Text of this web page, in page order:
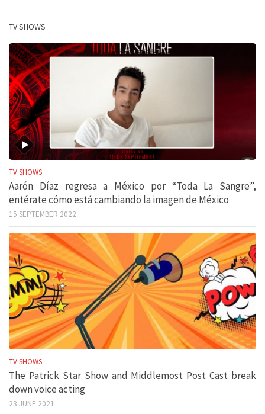
TV SHOWS
TV SHOWS
Aarón Díaz regresa a México por “Toda La Sangre”,
entérate cómo está cambiando la imagen de México
15 SEPTEMBER 2022
TV SHOWS
The Patrick Star Show and Middlemost Post Cast break
down voice acting
23 JUNE 2021